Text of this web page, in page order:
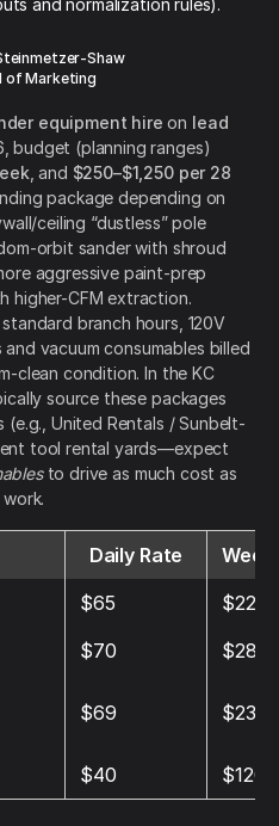
and normalization rules).
Shaw
of Marketing
equipment hire on lead
budget (planning ranges)
, and $250–$1,250 per 28
package depending on
ceiling “dustless” pole
orbit sander with shroud
aggressive paint-prep
higher-CFM extraction.
branch hours, 120V
vacuum consumables billed
clean condition. In the KC
source these packages
United Rentals / Sunbelt-
tool rental yards—expect
to drive as much cost as
Daily Rate
$65
$225
$70
$280
$69 $239
$40 $120